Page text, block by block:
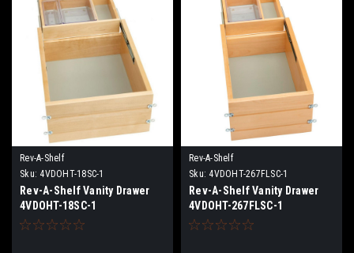
Rev-A-Shelf
Sku: 4VDOHT-18SC-1
Rev-A-Shelf Vanity Drawer
4VDOHT-18SC-1
Rev-A-Shelf
Sku: 4VDOHT-267FLSC-1
Rev-A-Shelf Vanity Drawer
4VDOHT-267FLSC-1